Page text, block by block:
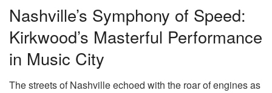
Nashville’s Symphony of Speed:
Kirkwood’s Masterful Performance
in Music City
The streets of Nashville echoed with the roar of engines as